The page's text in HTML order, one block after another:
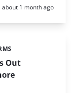
Posted:
about 1 month ago
Out